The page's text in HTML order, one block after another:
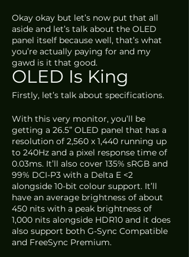
Okay okay but let’s now put that all
aside and let’s talk about the OLED
panel itself because well, that’s what
you’re actually paying for and my
gawd is it that good.
OLED Is King
Firstly, let’s talk about specifications.
With this very monitor, you’ll be
getting a 26.5” OLED panel that has a
resolution of 2,560 x 1,440 running up
to 240Hz and a pixel response time of
0.03ms. It’ll also cover 135% sRGB and
99% DCI-P3 with a Delta E <2
alongside 10-bit colour support. It’ll
have an average brightness of about
450 nits with a peak brightness of
1,000 nits alongside HDR10 and it does
also support both G-Sync Compatible
and FreeSync Premium.